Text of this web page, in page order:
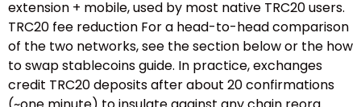
extension + mobile, used by most native TRC20 users.
TRC20 fee reduction For a head-to-head comparison
of the two networks, see the section below or the how
to swap stablecoins guide.​ In practice, exchanges
credit TRC20 deposits after about 20 confirmations